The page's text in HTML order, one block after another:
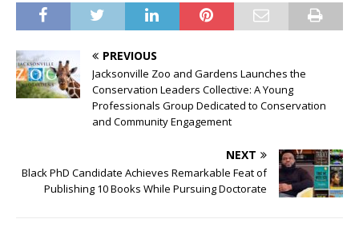
PREVIOUS
Jacksonville Zoo and Gardens Launches the
Conservation Leaders Collective: A Young
Professionals Group Dedicated to Conservation
and Community Engagement
NEXT
Black PhD Candidate Achieves Remarkable Feat of
Publishing 10 Books While Pursuing Doctorate